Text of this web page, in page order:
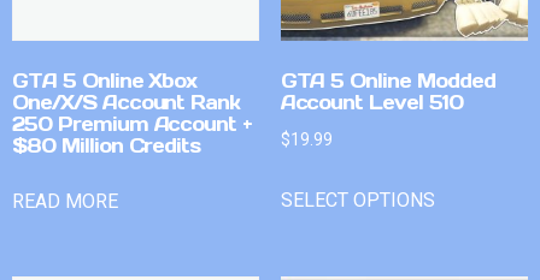
GTA 5 Online Xbox
One/X/S Account Rank
250 Premium Account +
$80 Million Credits
READ MORE
GTA 5 Online Modded
Account Level 510
$19.99
SELECT OPTIONS